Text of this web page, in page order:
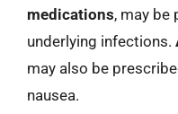
medications, may be
underlying infections.
may also be
nausea.